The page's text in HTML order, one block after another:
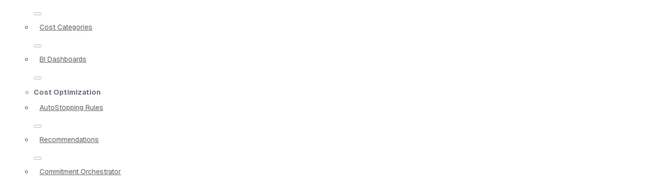
Cost Categories
BI Dashboards
Cost Optimization
AutoStopping Rules
Recommendations
Commitment Orchestrator